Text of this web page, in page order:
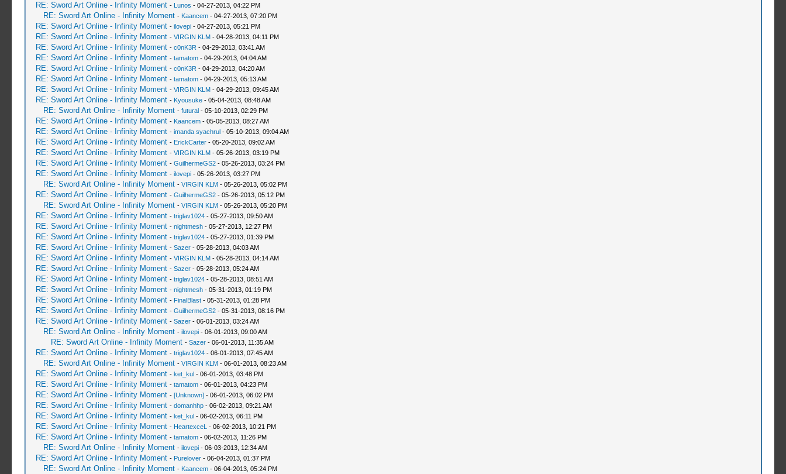
RE: Sword Art Online - Infinity Moment - Lunos - 04-27-2013, 04:22 PM
RE: Sword Art Online - Infinity Moment - Kaancem- 04-27-2013, 07:20 PM
RE: Sword Art Online - Infinity Moment - ilovepi- 04-27-2013, 05:21 PM
RE: Sword Art Online - Infinity Moment - VIRGIN KLM- 04-28-2013, 04:11 PM
RE: Sword Art Online - Infinity Moment - c0nK3R - 04-29-2013, 03:41 AM
RE: Sword Art Online - Infinity Moment - tamatom- 04-29-2013, 04:04 AM
RE: Sword Art Online - Infinity Moment - c0nK3R - 04-29-2013, 04:20 AM
RE: Sword Art Online - Infinity Moment - tamatom- 04-29-2013, 05:13 AM
RE: Sword Art Online - Infinity Moment - VIRGIN KLM- 04-29-2013, 09:45 AM
RE: Sword Art Online - Infinity Moment - Kyousuke- 05-04-2013, 08:48 AM
RE: Sword Art Online - Infinity Moment - futural- 05-10-2013, 02:29 PM
RE: Sword Art Online - Infinity Moment - Kaancem- 05-05-2013, 08:27 AM
RE: Sword Art Online - Infinity Moment - imanda syachrul- 05-10-2013, 09:04 AM
RE: Sword Art Online - Infinity Moment - ErickCarter- 05-20-2013, 09:02 AM
RE: Sword Art Online - Infinity Moment - VIRGIN KLM- 05-26-2013, 03:19 PM
RE: Sword Art Online - Infinity Moment - GuilhermeGS2- 05-26-2013, 03:24 PM
RE: Sword Art Online - Infinity Moment - ilovepi- 05-26-2013, 03:27 PM
RE: Sword Art Online - Infinity Moment - VIRGIN KLM- 05-26-2013, 05:02 PM
RE: Sword Art Online - Infinity Moment - GuilhermeGS2- 05-26-2013, 05:12 PM
RE: Sword Art Online - Infinity Moment - VIRGIN KLM- 05-26-2013, 05:20 PM
RE: Sword Art Online - Infinity Moment - triglav1024- 05-27-2013, 09:50 AM
RE: Sword Art Online - Infinity Moment - nightmesh- 05-27-2013, 12:27 PM
RE: Sword Art Online - Infinity Moment - triglav1024- 05-27-2013, 01:39 PM
RE: Sword Art Online - Infinity Moment - Sazer- 05-28-2013, 04:03 AM
RE: Sword Art Online - Infinity Moment - VIRGIN KLM- 05-28-2013, 04:14 AM
RE: Sword Art Online - Infinity Moment - Sazer- 05-28-2013, 05:24 AM
RE: Sword Art Online - Infinity Moment - triglav1024- 05-28-2013, 08:51 AM
RE: Sword Art Online - Infinity Moment - nightmesh- 05-31-2013, 01:19 PM
RE: Sword Art Online - Infinity Moment - FinalBlast- 05-31-2013, 01:28 PM
RE: Sword Art Online - Infinity Moment - GuilhermeGS2- 05-31-2013, 08:16 PM
RE: Sword Art Online - Infinity Moment - Sazer- 06-01-2013, 03:24 AM
RE: Sword Art Online - Infinity Moment - ilovepi- 06-01-2013, 09:00 AM
RE: Sword Art Online - Infinity Moment - Sazer- 06-01-2013, 11:35 AM
RE: Sword Art Online - Infinity Moment - triglav1024- 06-01-2013, 07:45 AM
RE: Sword Art Online - Infinity Moment - VIRGIN KLM- 06-01-2013, 08:23 AM
RE: Sword Art Online - Infinity Moment - ket_kul- 06-01-2013, 03:48 PM
RE: Sword Art Online - Infinity Moment - tamatom- 06-01-2013, 04:23 PM
RE: Sword Art Online - Infinity Moment - [Unknown]- 06-01-2013, 06:02 PM
RE: Sword Art Online - Infinity Moment - domanhhp- 06-02-2013, 09:21 AM
RE: Sword Art Online - Infinity Moment - ket_kul- 06-02-2013, 06:11 PM
RE: Sword Art Online - Infinity Moment - HeartexceL - 06-02-2013, 10:21 PM
RE: Sword Art Online - Infinity Moment - tamatom- 06-02-2013, 11:26 PM
RE: Sword Art Online - Infinity Moment - ilovepi- 06-03-2013, 12:34 AM
RE: Sword Art Online - Infinity Moment - Purelover- 06-04-2013, 01:37 PM
RE: Sword Art Online - Infinity Moment - Kaancem- 06-04-2013, 05:24 PM